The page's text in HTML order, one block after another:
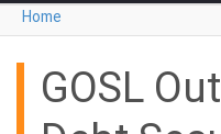
ABOUT
MONETARY POLICY
You are here
Home
GOSL